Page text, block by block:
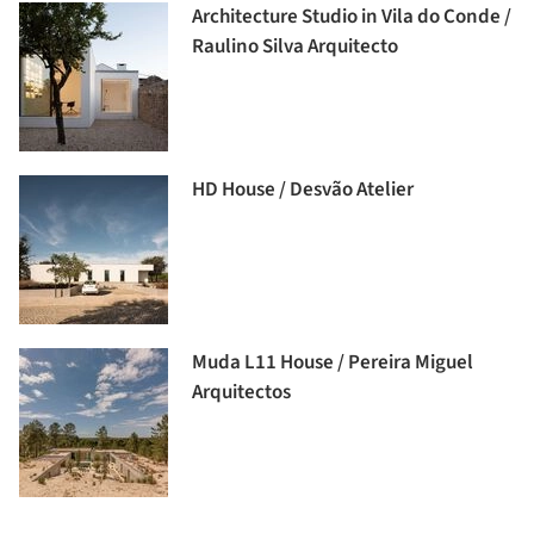
Architecture Studio in Vila do Conde /
Raulino Silva Arquitecto
HD House / Desvão Atelier
Muda L11 House / Pereira Miguel
Arquitectos